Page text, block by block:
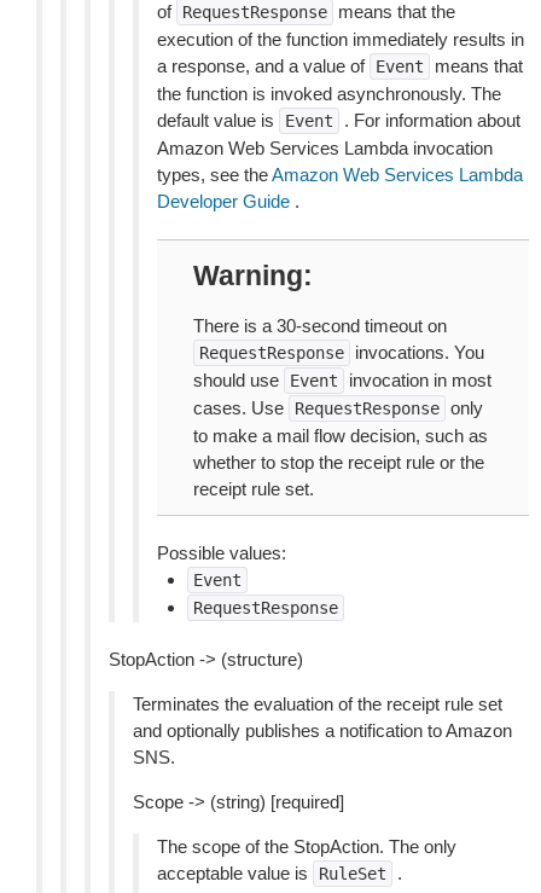
of RequestResponse
means that the
execution of the function immediately results in
a response, and a value of Event
means that
the function is invoked asynchronously. The
default value is
Event
. For information about
Amazon Web Services Lambda invocation
types, see theAmazon Web Services Lambda
Developer Guide .
Warning
There is a 30-second timeout on
RequestResponse
invocations. You
should use
Event
invocation in most
cases. Use
RequestResponse only
to make a mail flow decision, such as
whether to stop the receipt rule or the
receipt rule set.
Possible values:
Event
RequestResponse
StopAction -> (structure)
Terminates the evaluation of the receipt rule set
and optionally publishes a notification to Amazon
SNS.
Scope -> (string) [required]
The scope of the StopAction. The only
acceptable value is
RuleSet .